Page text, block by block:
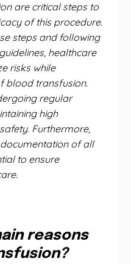
are critical steps to
of this procedure.
steps and following
healthcare
risks while
blood transfusion.
regular
high
Furthermore,
of all
to ensure
reasons